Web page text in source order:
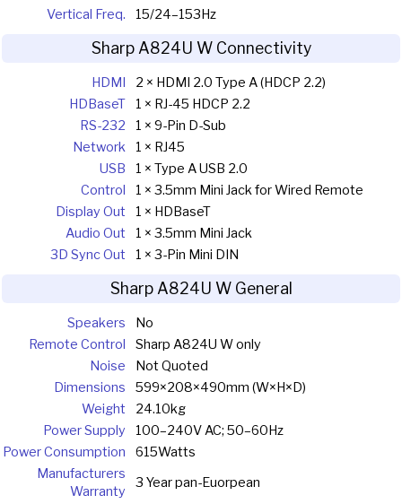
Vertical Freq.
15/24–153Hz
Sharp A824U W Connectivity
HDMI
2 × HDMI 2.0 Type A (HDCP 2.2)
HDBaseT
1 × RJ-45 HDCP 2.2
RS-232
1 × 9-Pin D-Sub
Network
1 × RJ45
USB
1 × Type A USB 2.0
Control
1 × 3.5mm Mini Jack for Wired Remote
Display Out
1 × HDBaseT
Audio Out
1 × 3.5mm Mini Jack
3D Sync Out
1 × 3-Pin Mini DIN
Sharp A824U W General
Speakers
No
Remote Control
Sharp A824U W only
Noise
Not Quoted
Dimensions
599×208×490mm (W×H×D)
Weight
24.10kg
Power Supply
100–240V AC; 50–60Hz
Power Consumption
615Watts
Manufacturers
Warranty
3 Year pan-Euorpean